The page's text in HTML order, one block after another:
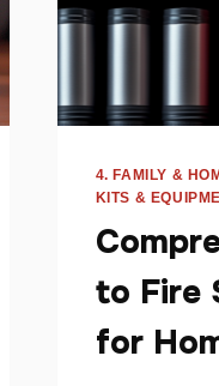
4. FAMILY &
KITS &
to Fire
for